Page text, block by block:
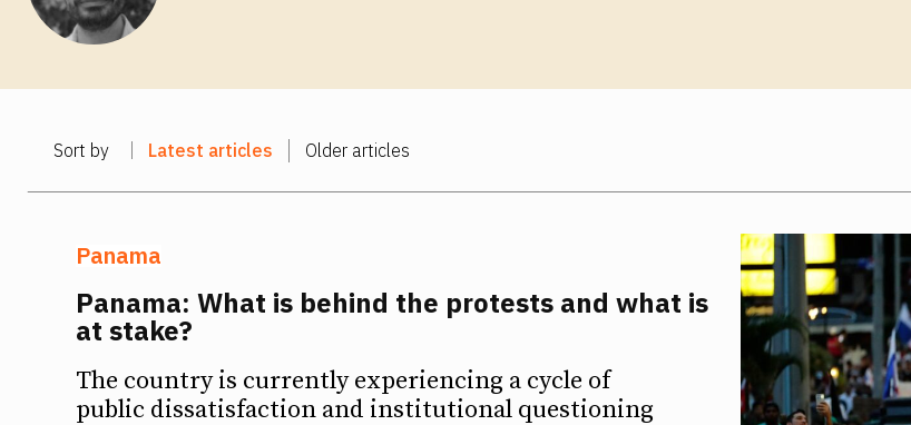
Sort by Latest articles Older articles
Panama
Panama: What is behind the protests and what is
at stake?
The country is currently experiencing a cycle of
public dissatisfaction and institutional questioning